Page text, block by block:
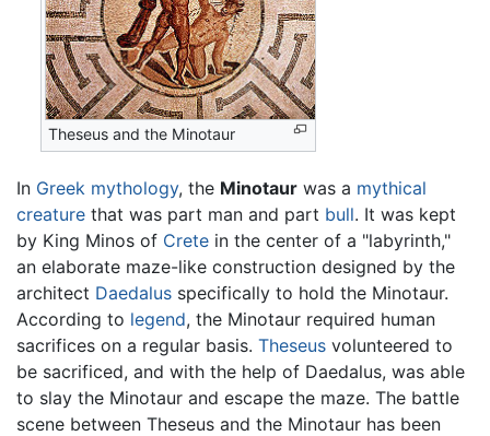
Theseus and the Minotaur
In Greek mythology, the Minotaur was a mythical
creature that was part man and part bull. It was kept
by King Minos of Crete in the center of a "labyrinth,"
an elaborate maze-like construction designed by the
architect Daedalus specifically to hold the Minotaur.
According to legend, the Minotaur required human
sacrifices on a regular basis. Theseus volunteered to
be sacrificed, and with the help of Daedalus, was able
to slay the Minotaur and escape the maze. The battle
scene between Theseus and the Minotaur has been